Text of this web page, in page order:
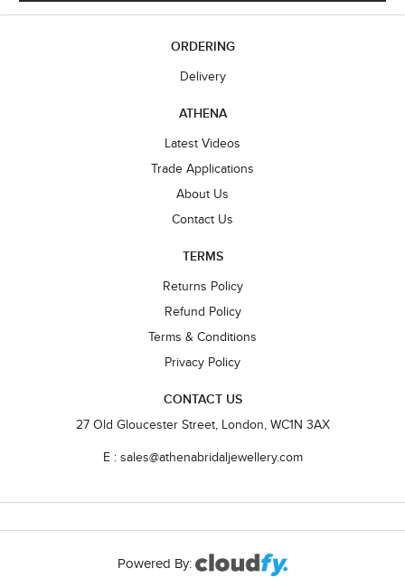
ORDERING
Delivery
ATHENA
Latest Videos
Trade Applications
About Us
Contact Us
TERMS
Returns Policy
Refund Policy
Terms & Conditions
Privacy Policy
CONTACT US
27 Old Gloucester Street, London, WC1N 3AX
E : sales@athenabridaljewellery.com
Powered By: